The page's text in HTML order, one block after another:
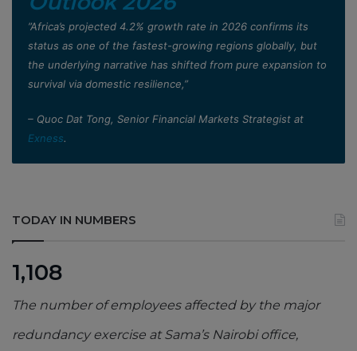
”Africa’s projected 4.2% growth rate in 2026 confirms its
status as one of the fastest-growing regions globally, but
the underlying narrative has shifted from pure expansion to
survival via domestic resilience,”
– Quoc Dat Tong, Senior Financial Markets Strategist at
Exness.
TODAY IN NUMBERS
1,108
The number of employees affected by the major
redundancy exercise at Sama’s Nairobi office,